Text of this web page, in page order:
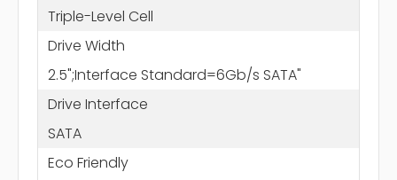
Triple-Level Cell
Drive Width
2.5";Interface Standard=6Gb/s SATA"
Drive Interface
SATA
Eco Friendly